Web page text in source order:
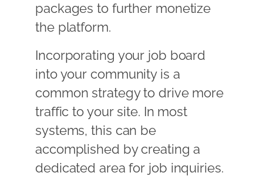
packages to further monetize
the platform.
Incorporating your job board
into your community is a
common strategy to drive more
traffic to your site. In most
systems, this can be
accomplished by creating a
dedicated area for job inquiries.